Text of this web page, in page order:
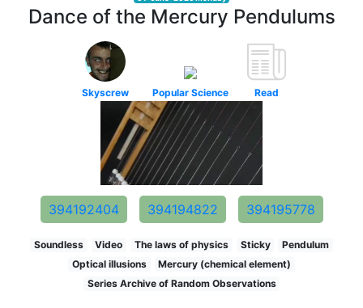
Dance of the Mercury Pendulums
Skyscrew Popular Science Read
394192404 394194822 394195778
Soundless Video The laws of physics Sticky
Pendulum
Optical illusions
Mercury (chemical element)
Series Archive of Random Observations